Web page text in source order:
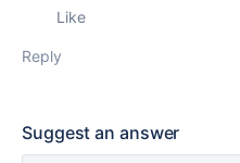
Like
Reply
Suggest an answer